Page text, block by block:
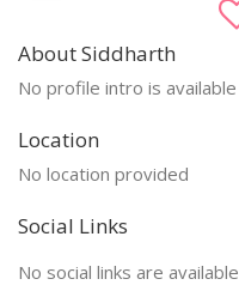
About Siddharth
No profile intro is available
Location
No location provided
Social Links
No social links are available